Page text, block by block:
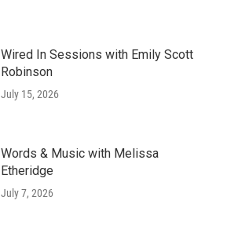
Wired In Sessions with Emily Scott
Robinson
July 15, 2026
Words & Music with Melissa
Etheridge
July 7, 2026